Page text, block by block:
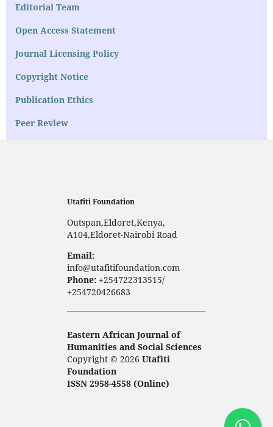
Editorial Team
Open Access Statement
Journal Licensing Policy
Copyright Notice
Publication Ethics
Peer Review
Utafiti Foundation
Outspan,Eldoret,Kenya,
A104,Eldoret-Nairobi Road
Email:
info@utafitifoundation.com
Phone:+254722313515/
+254720426683
Eastern African Journal of
Humanities and Social Sciences
Copyright © 2026 Utafiti
Foundation
ISSN 2958-4558 (Online)